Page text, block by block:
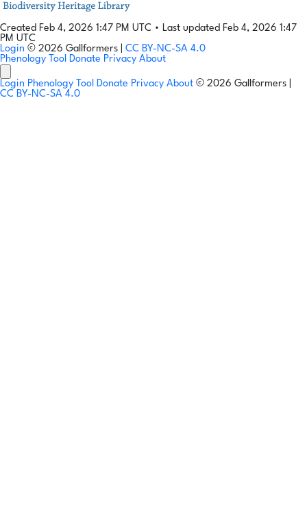
Created Feb 4, 2026 1:47 PM UTC • Last updated Feb 4, 2026 1:47
PM UTC
Login © 2026 Gallformers | CC BY-NC-SA 4.0
Phenology Tool Donate Privacy About
Login Phenology Tool Donate Privacy About © 2026 Gallformers |
CC BY-NC-SA 4.0